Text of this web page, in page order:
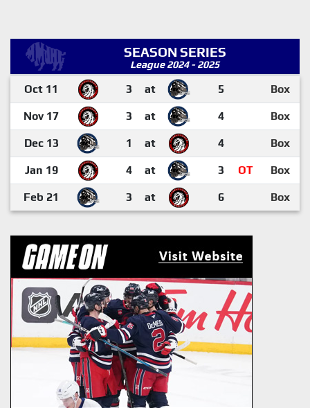
SEASON SERIES
League 2024 - 2025
Oct 11 3 at 5 Box
Nov 17 3 at 4 Box
Dec 13 1 at 4 Box
Jan 19 4 at 3 OT Box
Feb 21 3 at 6 Box